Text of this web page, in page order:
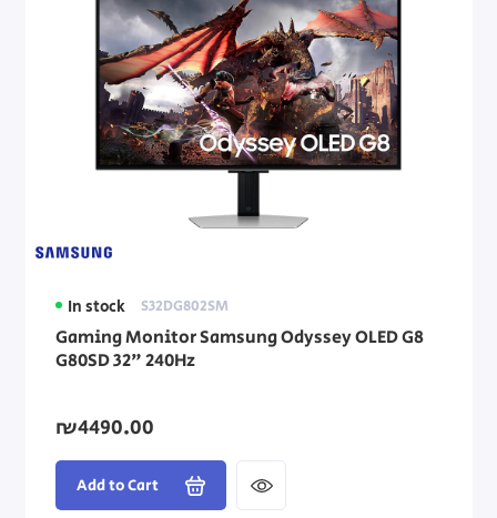
In stock S32DG802SM
Gaming Monitor Samsung Odyssey OLED G8
G80SD 32" 240Hz
₪4490.00
Add to Cart